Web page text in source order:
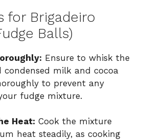
for Brigadeiro
Balls)
Ensure to whisk the
condensed milk and cocoa
to prevent any
fudge mixture.
Heat: Cook the mixture
heat steadily, as cooking